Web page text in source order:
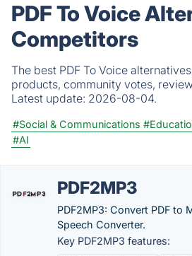
PDF To Voice
Competitors
The best PDF To Voice
products, community votes,
Latest update: 2026-08-04.
#Social & Communications
#AI
PDF2MP3
PDF2MP3: Convert PDF to
Speech Converter.
Key PDF2MP3 features: